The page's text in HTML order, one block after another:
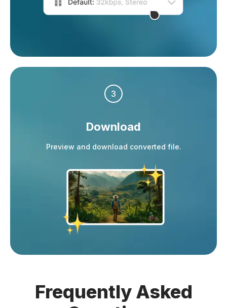
3
Download
Preview and download converted file.
Frequently Asked